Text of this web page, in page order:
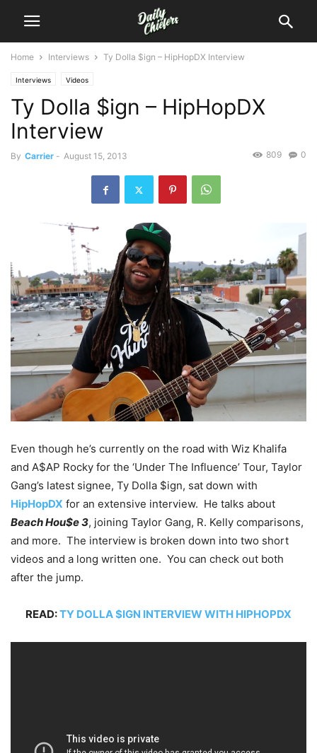
Home Interviews Ty Dolla $ign – HipHopDX Interview
Interviews Videos
Ty Dolla $ign – HipHopDX
Interview
By Carrier - August 15, 2013 0
809
Even though he’s currently on the road with Wiz Khalifa
and A$AP Rocky for the ‘Under The Influence’ Tour, Taylor
Gang’s latest signee, Ty Dolla $ign, sat down with
HipHopDX for an extensive interview. He talks about
Beach Hou$e 3, joining Taylor Gang, R. Kelly comparisons,
and more. The interview is broken down into two short
videos and a long written one. You can check out both
after the jump.
READ:TY DOLLA $IGN INTERVIEW WITH HIPHOPDX